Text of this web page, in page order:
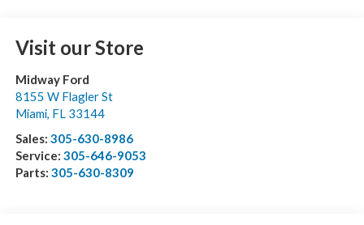
Visit our Store
Midway Ford
8155 W Flagler St
Miami, FL 33144
Sales: 305-630-8986
Service: 305-646-9053
Parts: 305-630-8309